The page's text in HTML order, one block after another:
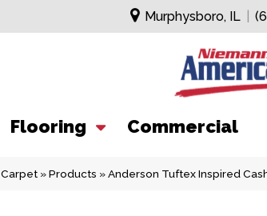
Murphysboro, IL
Flooring Commercial
Carpet »Products »Anderson Tuftex Inspired